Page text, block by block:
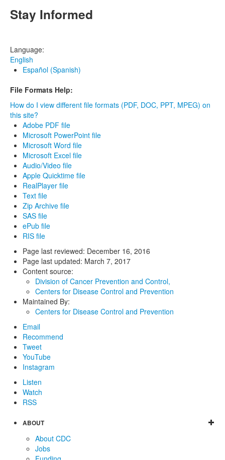
Stay Informed
Language:
English
Español (Spanish)
File Formats Help:
How do I view different file formats (PDF, DOC, PPT, MPEG) on
this site?
Adobe PDF file
Microsoft PowerPoint file
Microsoft Word file
Microsoft Excel file
Audio/Video file
Apple Quicktime file
RealPlayer file
Text file
Zip Archive file
SAS file
ePub file
RIS file
Page last reviewed: December 16, 2016
Page last updated: March 7, 2017
Content source:
Division of Cancer Prevention and Control,
Centers for Disease Control and Prevention
Maintained By:
Centers for Disease Control and Prevention
Email
Recommend
Tweet
YouTube
Instagram
Listen
Watch
RSS
ABOUT
About CDC
Jobs